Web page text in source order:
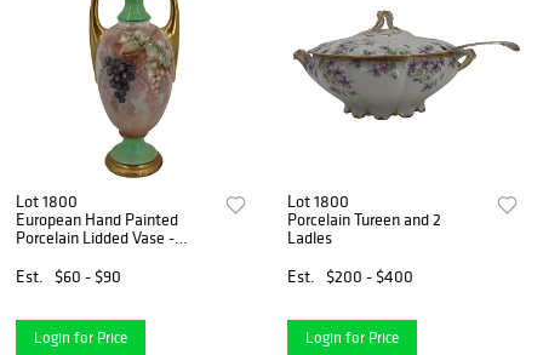
Lot 1800
European Hand Painted
Porcelain Lidded Vase -
Est.
$60 - $90
Login for Price
Lot 1800
Porcelain Tureen and 2
Ladles
Est.
$200 - $400
Login for Price